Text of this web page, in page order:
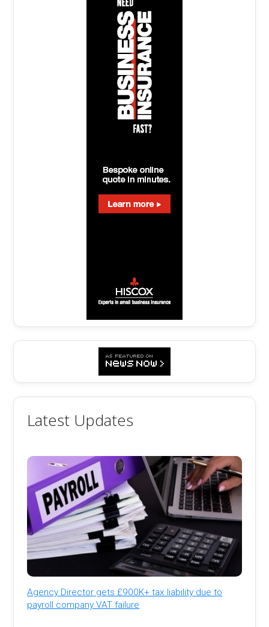
Latest Updates
Agency Director gets £900K+ tax liability due to
payroll company VAT failure